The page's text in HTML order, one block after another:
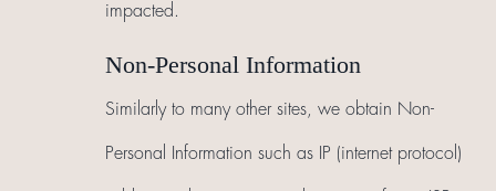
impacted.
Non-Personal Information
Similarly to many other sites, we obtain Non-
Personal Information such as IP (internet protocol)